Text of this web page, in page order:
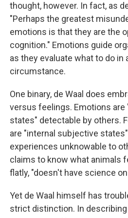
thought, however. In fact, as
"Perhaps the greatest
emotions is that they are the
cognition." Emotions guide
as they evaluate what to do in
circumstance.
One binary, de Waal does
versus feelings. Emotions are
states" detectable by others.
are "internal subjective
experiences unknowable to
claims to know what animals
flatly, "doesn't have science
Yet de Waal himself has
strict distinction. In describing